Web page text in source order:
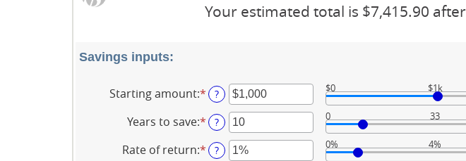
Your estimated total is $7,415.90
Savings inputs:
Starting amount:*Enter
an
amount
between
$0
and
? $0 $1k
Years to save:*Enter
an
amount
? 0 33
Rate of return:*Enter
? 0% 4%